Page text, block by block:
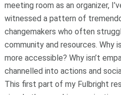
meeting room as an organizer,
witnessed a pattern of
changemakers who often
community and resources. Why
more accessible? Why isn’t
channelled into actions and
This first part of my Fulbright